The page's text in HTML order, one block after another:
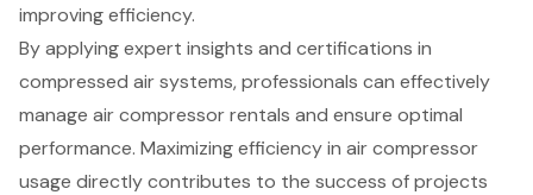
improving efficiency.
By applying expert insights and certifications in
compressed air systems, professionals can effectively
manage air compressor rentals and ensure optimal
performance. Maximizing efficiency in air compressor
usage directly contributes to the success of projects